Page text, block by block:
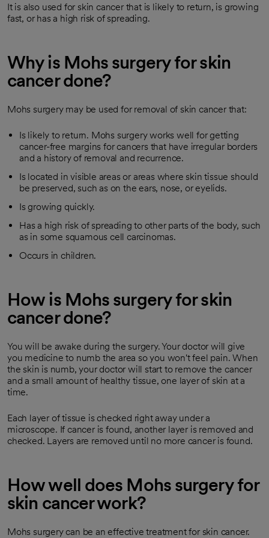
It is also used for skin cancer that is likely to return, is growing
fast, or has a high risk of spreading.
Why is Mohs surgery for skin
cancer done?
Mohs surgery may be used for removal of skin cancer that:
Is likely to return. Mohs surgery works well for getting
cancer-free margins for cancers that have irregular borders
and a history of removal and recurrence.
Is located in visible areas or areas where skin tissue should
be preserved, such as on the ears, nose, or eyelids.
Is growing quickly.
Has a high risk of spreading to other parts of the body, such
as in some squamous cell carcinomas.
Occurs in children.
How is Mohs surgery for skin
cancer done?
You will be awake during the surgery. Your doctor will give
you medicine to numb the area so you won't feel pain. When
the skin is numb, your doctor will start to remove the cancer
and a small amount of healthy tissue, one layer of skin at a
time.
Each layer of tissue is checked right away under a
microscope. If cancer is found, another layer is removed and
checked. Layers are removed until no more cancer is found.
How well does Mohs surgery for
skin cancer work?
Mohs surgery can be an effective treatment for skin cancer.